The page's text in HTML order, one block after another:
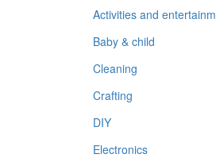
Activities and
Baby & child
Cleaning
Crafting
DIY
Electronics